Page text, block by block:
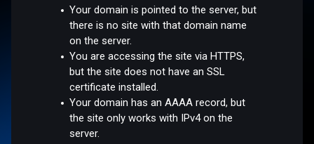
Your domain is pointed to the server, but
there is no site with that domain name
on the server.
You are accessing the site via HTTPS,
but the site does not have an SSL
certificate installed.
Your domain has an AAAA record, but
the site only works with IPv4 on the
server.